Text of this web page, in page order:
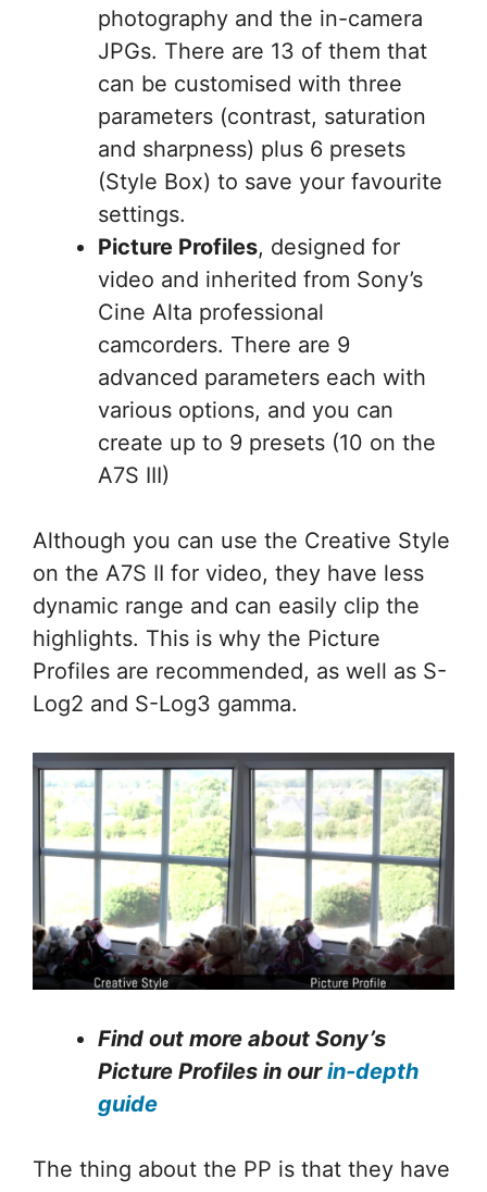
photography and the in-camera
JPGs. There are 13 of them that
can be customised with three
parameters (contrast, saturation
and sharpness) plus 6 presets
(Style Box) to save your favourite
settings.
Picture Profiles, designed for
video and inherited from Sony’s
Cine Alta professional
camcorders. There are 9
advanced parameters each with
various options, and you can
create up to 9 presets (10 on the
A7S III)
Although you can use the Creative Style
on the A7S II for video, they have less
dynamic range and can easily clip the
highlights. This is why the Picture
Profiles are recommended, as well as S-
Log2 and S-Log3 gamma.
Find out more about Sony’s
Picture Profiles in ourin-depth
guide
The thing about the PP is that they have